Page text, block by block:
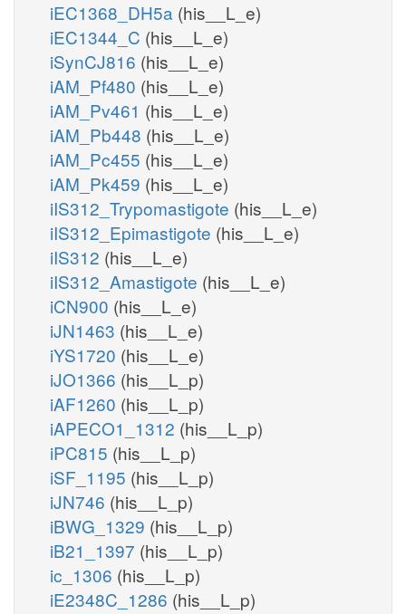
iEC1368_DH5a (his__L_e)
iEC1344_C (his__L_e)
iSynCJ816 (his__L_e)
iAM_Pf480 (his__L_e)
iAM_Pv461 (his__L_e)
iAM_Pb448 (his__L_e)
iAM_Pc455 (his__L_e)
iAM_Pk459 (his__L_e)
iIS312_Trypomastigote (his__L_e)
iIS312_Epimastigote (his__L_e)
iIS312 (his__L_e)
iIS312_Amastigote (his__L_e)
iCN900 (his__L_e)
iJN1463 (his__L_e)
iYS1720 (his__L_e)
iJO1366 (his__L_p)
iAF1260 (his__L_p)
iAPECO1_1312 (his__L_p)
iPC815 (his__L_p)
iSF_1195 (his__L_p)
iJN746 (his__L_p)
iBWG_1329 (his__L_p)
iB21_1397 (his__L_p)
ic_1306 (his__L_p)
iE2348C_1286 (his__L_p)